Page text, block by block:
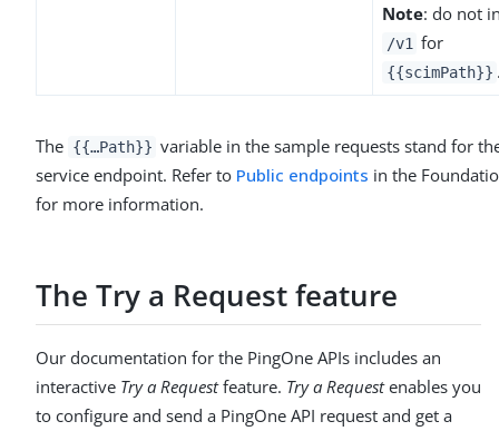
Note: do not
/v1 for
{{scimPath}}
The {{…​Path}} variable in the sample requests stand for
service endpoint. Refer to Public endpoints in the
for more information.
The Try a Request feature
Our documentation for the PingOne APIs includes an
interactive Try a Requestfeature. Try a Requestenables you
to configure and send a PingOne API request and get a